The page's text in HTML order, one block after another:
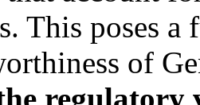
This poses a
of
regulatory